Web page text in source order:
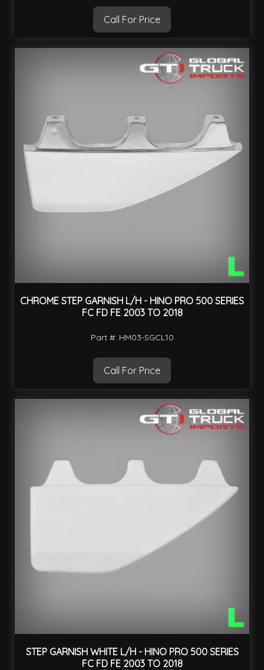
Call For Price
CHROME STEP GARNISH L/H - HINO PRO 500 SERIES
FC FD FE 2003 TO 2018
Part #: HM03-SGCL10
Call For Price
STEP GARNISH WHITE L/H - HINO PRO 500 SERIES
FC FD FE 2003 TO 2018